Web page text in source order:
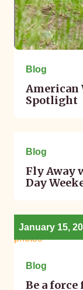
Blog
American
Spotlight
Blog
Fly Away
Day
January 15,
Blog
Be a force